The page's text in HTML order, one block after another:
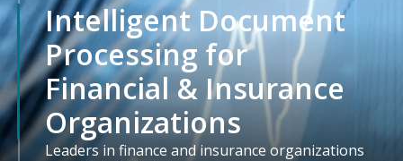
Intelligent Document
Processing for
Financial & Insurance
Organizations
Leaders in finance and insurance organizations